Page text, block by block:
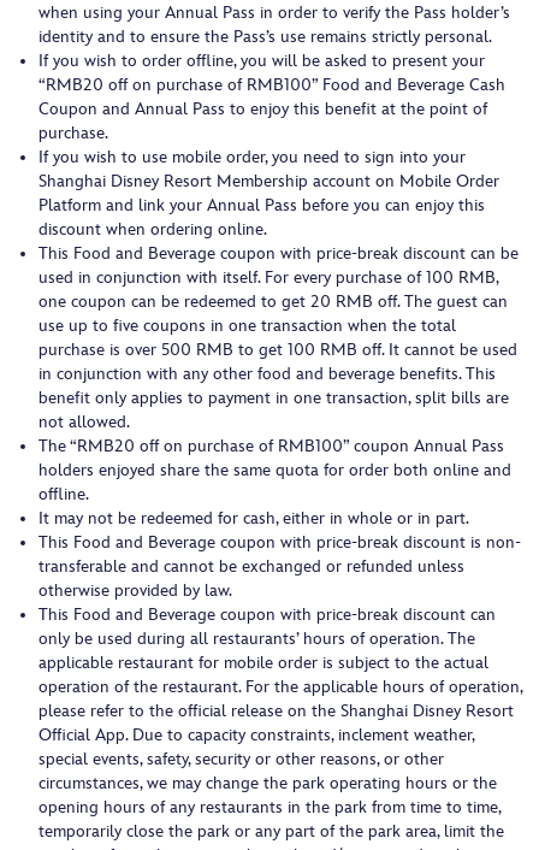
when using your Annual Pass in order to verify the Pass holder’s
identity and to ensure the Pass’s use remains strictly personal.
If you wish to order offline, you will be asked to present your
“RMB20 off on purchase of RMB100” Food and Beverage Cash
Coupon and Annual Pass to enjoy this benefit at the point of
purchase.
If you wish to use mobile order, you need to sign into your
Shanghai Disney Resort Membership account on Mobile Order
Platform and link your Annual Pass before you can enjoy this
discount when ordering online.
This Food and Beverage coupon with price-break discount can be
used in conjunction with itself. For every purchase of 100 RMB,
one coupon can be redeemed to get 20 RMB off. The guest can
use up to five coupons in one transaction when the total
purchase is over 500 RMB to get 100 RMB off. It cannot be used
in conjunction with any other food and beverage benefits. This
benefit only applies to payment in one transaction, split bills are
not allowed.
The “RMB20 off on purchase of RMB100” coupon Annual Pass
holders enjoyed share the same quota for order both online and
offline.
It may not be redeemed for cash, either in whole or in part.
This Food and Beverage coupon with price-break discount is non-
transferable and cannot be exchanged or refunded unless
otherwise provided by law.
This Food and Beverage coupon with price-break discount can
only be used during all restaurants’ hours of operation. The
applicable restaurant for mobile order is subject to the actual
operation of the restaurant. For the applicable hours of operation,
please refer to the official release on the Shanghai Disney Resort
Official App. Due to capacity constraints, inclement weather,
special events, safety, security or other reasons, or other
circumstances, we may change the park operating hours or the
opening hours of any restaurants in the park from time to time,
temporarily close the park or any part of the park area, limit the